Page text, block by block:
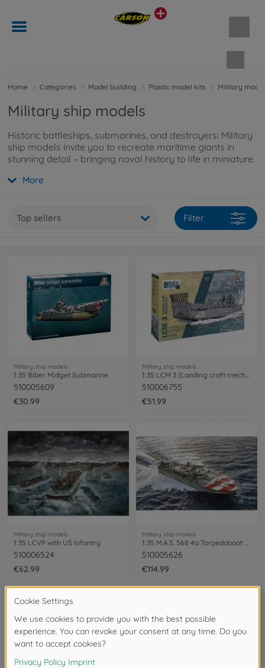
Home Categories Model building Plastic model kits Military
Military ship models
Historic battleships, submarines, and destroyers: Military
ship models invite you to recreate maritime giants in
stunning detail – bringing naval history to life in miniature.
More
Top sellers Filter
Military ship models
1:35 Biber Midget Submarine
510005609
€30.99
Military ship models
1:35 LCM 3 (Landing craft mechanized)
510006755
€51.99
Military ship models
1:35 LCVP with US Infantry
510006524
€62.99
Military ship models
510005626
€114.99